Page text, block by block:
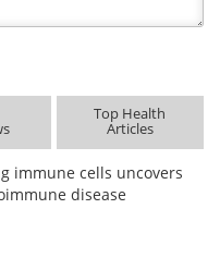
Top Health
Articles
immune cells uncovers
disease